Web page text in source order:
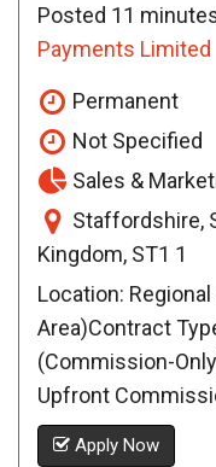
Posted 11
Payments Limited
Permanent
Not Specified
Sales &
Staffordshire,
Kingdom, ST1 1
Location: Regional
Area)Contract
(Commission-
Upfront
Apply Now